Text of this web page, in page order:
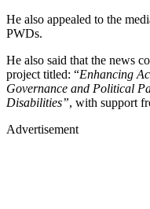
He also appealed to the
PWDs.
He also said that the news
project titled: “Enhancing
Governance and Political
Disabilities”, with support
Advertisement